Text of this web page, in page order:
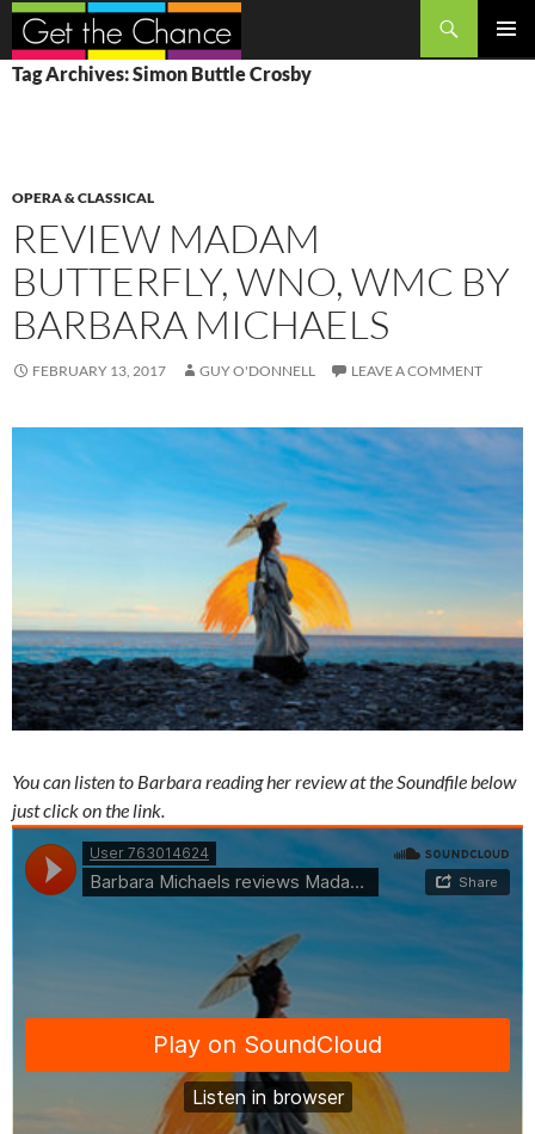
Search
SKIP
TO
Tag Archives: Simon Buttle Crosby
OPERA & CLASSICAL
REVIEW MADAM
BUTTERFLY, WNO, WMC BY
BARBARA MICHAELS
FEBRUARY 13, 2017 GUY O'DONNELL LEAVE A COMMENT
You can listen to Barbara reading her review at the Soundfile below
just click on the link.